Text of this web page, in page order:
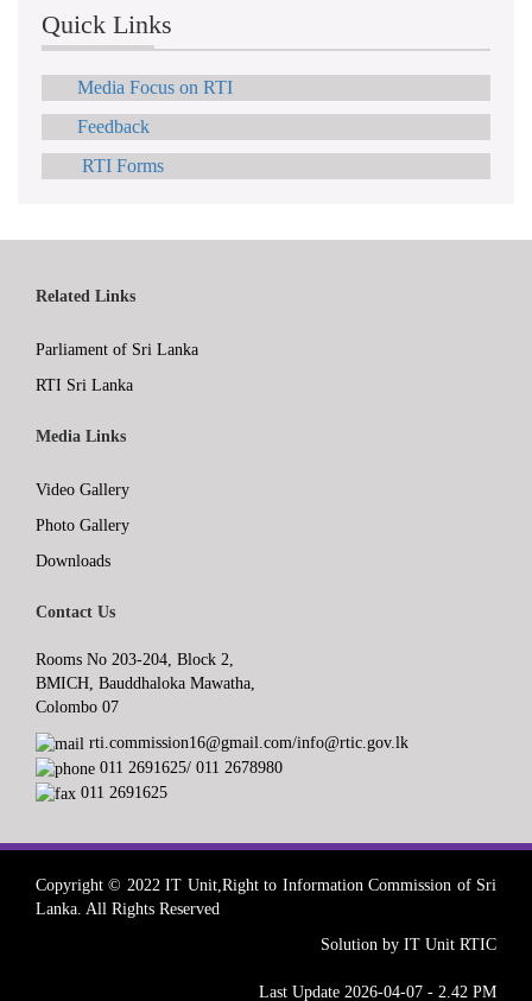
Quick Links
Media Focus on RTI
Feedback
RTI Forms
Related Links
Parliament of Sri Lanka
RTI Sri Lanka
Media Links
Video Gallery
Photo Gallery
Downloads
Contact Us
Rooms No 203-204, Block 2,
BMICH, Bauddhaloka Mawatha,
Colombo 07
rti.commission16@gmail.com/info@rtic.gov.lk
011 2691625/ 011 2678980
011 2691625
Copyright © 2022 IT Unit,Right to Information Commission of Sri
Lanka. All Rights Reserved
Solution by IT Unit RTIC
Last Update 2026-04-07 - 2.42 PM